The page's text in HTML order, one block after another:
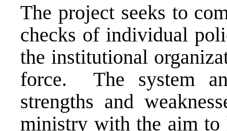
The project seeks to
checks of individual
the institutional
force. The system
strengths and
ministry with the aim